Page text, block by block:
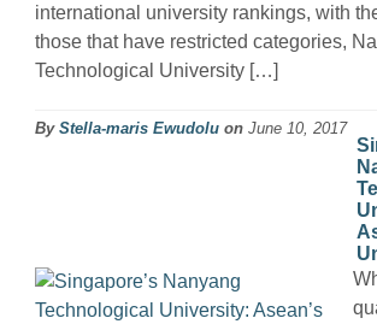
international university rankings, with
those that have restricted categories,
Technological University […]
By Stella-maris Ewudolu on June 10, 2017